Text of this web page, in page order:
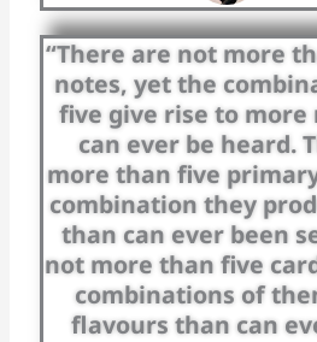
“There are not more
notes, yet the
five give rise to more
can ever be heard.
more than five
combination they
than can ever been
not more than five
combinations of
flavours than can